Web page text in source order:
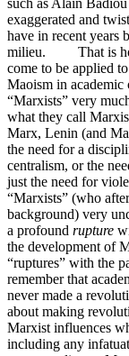
exaggerated and
have in recent years
milieu. That is how
come to be applied
Maoism in academic
“Marxists” very
what they call
Marx, Lenin (and
the need for a
centralism, or the
just the need for
“Marxists” (who
background) very
a profound rupture
the development of
“ruptures” with the
remember that
never made a
about making
Marxist influences
including any